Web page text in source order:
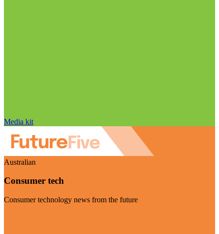
Media kit
Australian
Consumer tech
Consumer technology news from the future